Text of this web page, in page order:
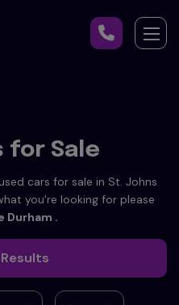
for Sale
cars for sale in St. Johns
you're looking for please
Durham .